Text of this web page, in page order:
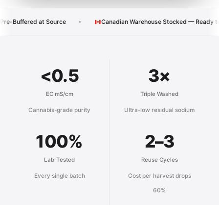
Source ✦ Canadian Warehouse Stocked — Ready to Ship ✦
<0.5
EC mS/cm
Cannabis-grade purity
3×
Triple Washed
Ultra-low residual sodium
100%
Lab-Tested
Every single batch
2–3
Reuse Cycles
Cost per harvest drops
60%